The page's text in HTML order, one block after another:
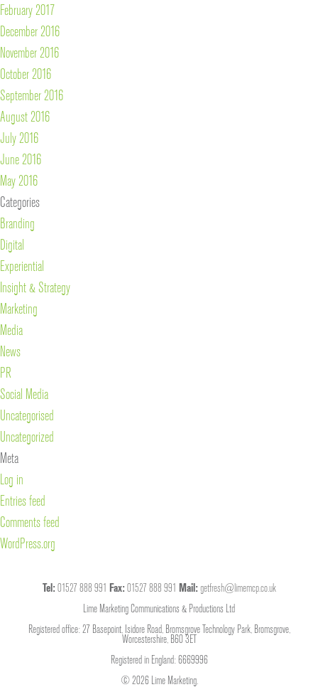
February 2017
December 2016
November 2016
October 2016
September 2016
August 2016
July 2016
June 2016
May 2016
Categories
Branding
Digital
Experiential
Insight & Strategy
Marketing
Media
News
PR
Social Media
Uncategorised
Uncategorized
Meta
Log in
Entries feed
Comments feed
WordPress.org
Tel: 01527 888 991 Fax: 01527 888 991 Mail: getfresh@limemcp.co.uk
Lime Marketing Communications & Productions Ltd
Registered office: 27 Basepoint, Isidore Road, Bromsgrove Technology Park, Bromsgrove,
Worcestershire, B60 3ET
Registered in England: 6669996
© 2026 Lime Marketing.